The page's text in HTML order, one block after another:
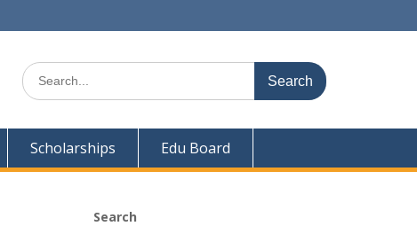
Search
for:
Scholarships Edu Board
Search